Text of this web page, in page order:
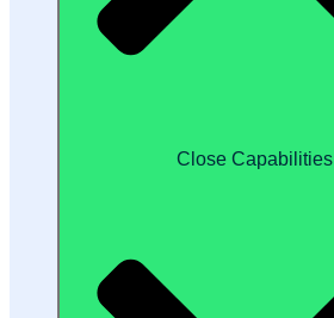
Close Capabilities